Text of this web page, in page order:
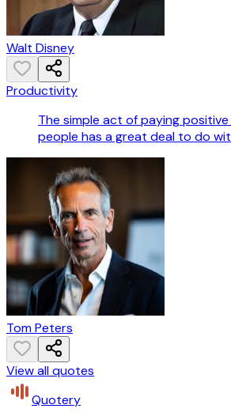
Walt Disney
Productivity
The simple act of paying
people has a great deal to do
Tom Peters
View all quotes
Quotery